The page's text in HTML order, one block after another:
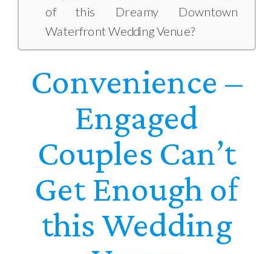
of this Dreamy Downtown
Waterfront Wedding Venue?
Convenience –
Engaged
Couples Can’t
Get Enough of
this Wedding